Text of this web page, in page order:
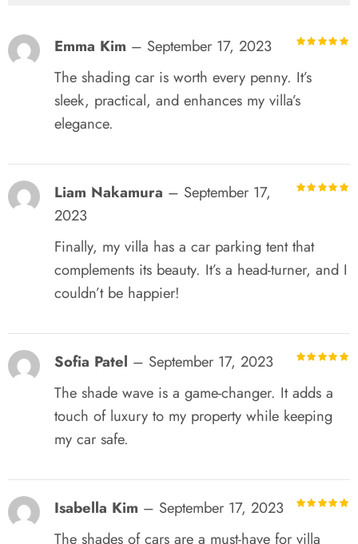
Emma Kim – September 17, 2023
The shading car is worth every penny. It’s
sleek, practical, and enhances my villa’s
elegance.
Liam Nakamura – September 17,
2023
Finally, my villa has a car parking tent that
complements its beauty. It’s a head-turner, and I
couldn’t be happier!
Sofia Patel – September 17, 2023
The shade wave is a game-changer. It adds a
touch of luxury to my property while keeping
my car safe.
Isabella Kim – September 17, 2023
The shades of cars are a must-have for villa